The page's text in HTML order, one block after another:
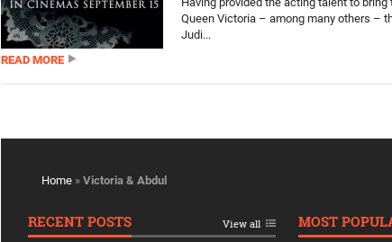
Queen Victoria – among many others –
Judi...
READ MORE
Home » Victoria & Abdul
RECENT POSTS View all MOST